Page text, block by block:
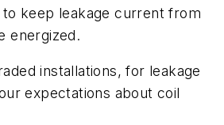
to keep leakage current from
energized.
installations, for leakage
expectations about coil